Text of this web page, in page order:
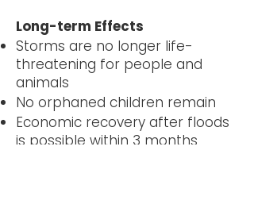
Long-term Effects
Storms are no longer life-
threatening for people and
animals
No orphaned children remain
Economic recovery after floods
is possible within 3 months